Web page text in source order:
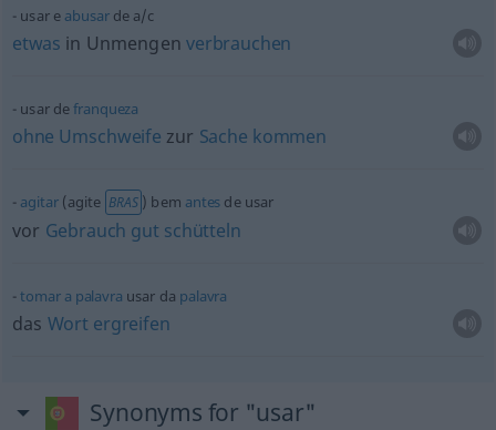
usar e abusardea/c
etwas in Unmengen verbrauchen
usar defranqueza
ohne Umschweife zur Sache kommen
agitar(agite BRAS ) bem antes de usar
vor Gebrauch gut schütteln
tomar a palavra usar da palavra
das Wort ergreifen
Synonyms for "usar"